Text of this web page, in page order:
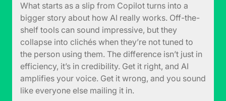
What starts as a slip from Copilot turns into a
bigger story about how AI really works. Off-the-
shelf tools can sound impressive, but they
collapse into clichés when they’re not tuned to
the person using them. The difference isn’t just in
efficiency, it’s in credibility. Get it right, and AI
amplifies your voice. Get it wrong, and you sound
like everyone else mailing it in.